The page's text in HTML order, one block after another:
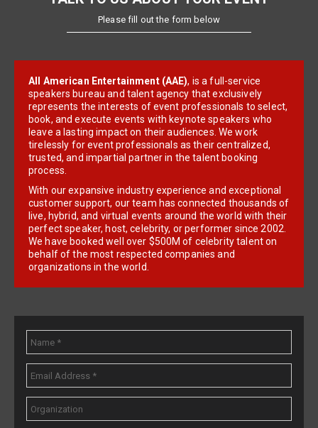
Please fill out the form below
All American Entertainment (AAE), is a full-service
speakers bureau and talent agency that exclusively
represents the interests of event professionals to select,
book, and execute events with keynote speakers who
leave a lasting impact on their audiences. We work
tirelessly for event professionals as their centralized,
trusted, and impartial partner in the talent booking
process.
With our expansive industry experience and exceptional
customer support, our team has connected thousands of
live, hybrid, and virtual events around the world with their
perfect speaker, host, celebrity, or performer since 2002.
We have booked well over $500M of celebrity talent on
behalf of the most respected companies and
organizations in the world.